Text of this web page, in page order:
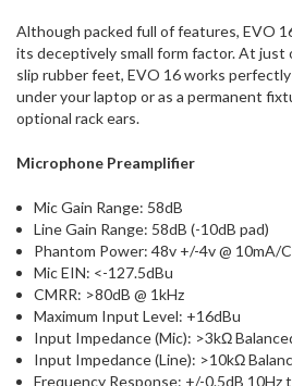
Although packed full of features, EVO
its deceptively small form factor. At just
slip rubber feet, EVO 16 works
under your laptop or as a permanent
optional rack ears.
Microphone Preamplifier
Mic Gain Range: 58dB
Line Gain Range: 58dB (-10dB pad)
Phantom Power: 48v +/-4v @ 10mA/
Mic EIN: <-127.5dBu
CMRR: >80dB @ 1kHz
Maximum Input Level: +16dBu
Input Impedance (Mic): >3kΩ
Input Impedance (Line): >10kΩ
Frequency Response: +/-0.5dB 10Hz